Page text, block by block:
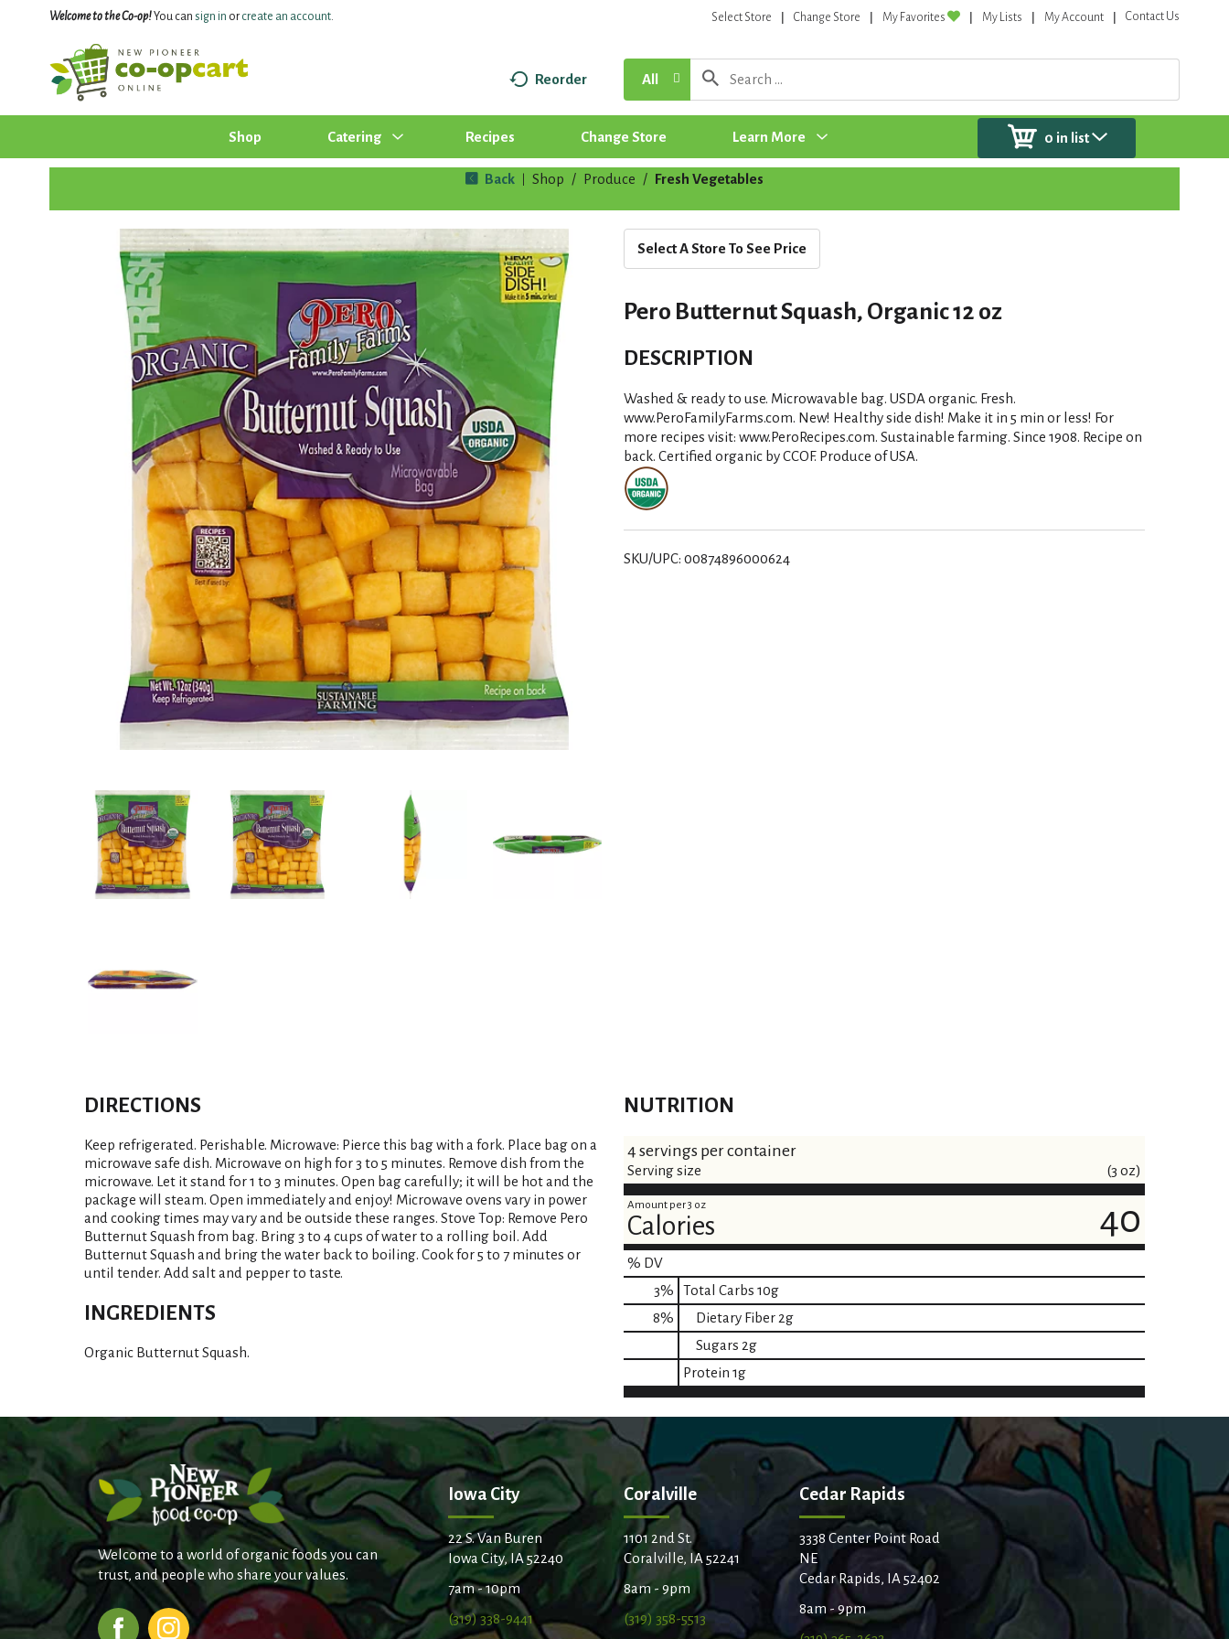
Welcome to the Co-op!You can sign in orcreate an account. Select Store Change Store My Favorites My Lists My Account Contact Us
Reorder All
Shop Catering Recipes Change Store Learn More 0 in list
Back Shop / Produce / Fresh Vegetables
Select A Store To See Price
Pero Butternut Squash, Organic 12 oz
DESCRIPTION
Washed & ready to use. Microwavable bag. USDA organic. Fresh.
www.PeroFamilyFarms.com. New! Healthy side dish! Make it in 5 min or less! For
more recipes visit: www.PeroRecipes.com. Sustainable farming. Since 1908. Recipe on
back. Certified organic by CCOF. Produce of USA.
SKU/UPC: 00874896000624
DIRECTIONS
Keep refrigerated. Perishable. Microwave: Pierce this bag with a fork. Place bag on a
microwave safe dish. Microwave on high for 3 to 5 minutes. Remove dish from the
microwave. Let it stand for 1 to 3 minutes. Open bag carefully; it will be hot and the
package will steam. Open immediately and enjoy! Microwave ovens vary in power
and cooking times may vary and be outside these ranges. Stove Top: Remove Pero
Butternut Squash from bag. Bring 3 to 4 cups of water to a rolling boil. Add
Butternut Squash and bring the water back to boiling. Cook for 5 to 7 minutes or
until tender. Add salt and pepper to taste.
INGREDIENTS
Organic Butternut Squash.
NUTRITION
4 servings per container
Serving size (3 oz)
Amount per 3 oz
Calories 40
% DV
3% Total Carbs 10g
8% Dietary Fiber 2g
Sugars 2g
Protein 1g
Welcome to a world of organic foods you can
trust, and people who share your values.
Iowa City
22 S. Van Buren
Iowa City, IA 52240
7am - 10pm
(319) 338-9441
Coralville
1101 2nd St.
Coralville, IA 52241
8am - 9pm
(319) 358-5513
Cedar Rapids
3338 Center Point Road
NE
Cedar Rapids, IA 52402
8am - 9pm